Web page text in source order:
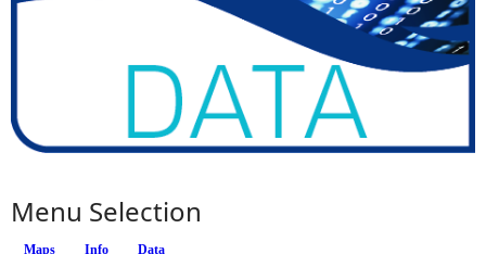
Menu Selection
Maps Info (active tab)
Data